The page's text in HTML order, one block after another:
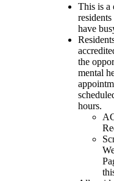
This is a
have
the
mental
hours.